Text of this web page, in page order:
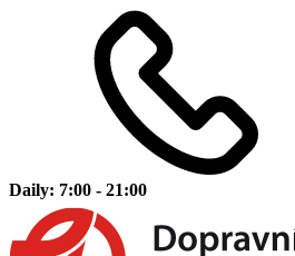
Daily: 7:00 - 21:00